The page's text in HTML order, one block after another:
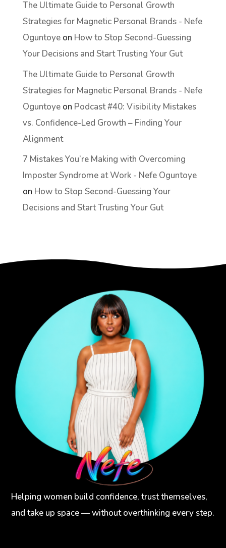
The Ultimate Guide to Personal Growth
Strategies for Magnetic Personal Brands - Nefe
Oguntoyeon How to Stop Second-Guessing
Your Decisions and Start Trusting Your Gut
The Ultimate Guide to Personal Growth
Strategies for Magnetic Personal Brands - Nefe
Oguntoyeon Podcast #40: Visibility Mistakes
vs. Confidence-Led Growth – Finding Your
Alignment
7 Mistakes You’re Making with Overcoming
Imposter Syndrome at Work - Nefe Oguntoye
on How to Stop Second-Guessing Your
Decisions and Start Trusting Your Gut
Helping women build confidence, trust themselves,
and take up space — without overthinking every step.